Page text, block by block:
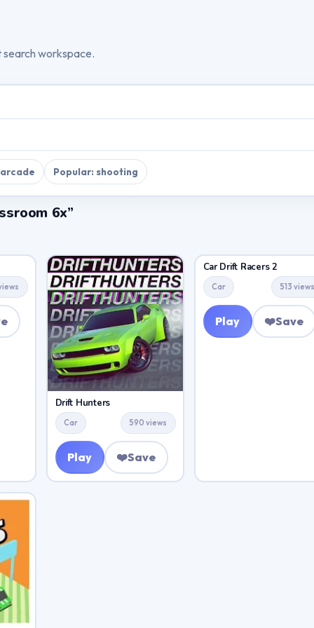
workspace.
Popular: shooting
6x”
Drift Hunters
Car 590 views
Play ❤️Save
Car Drift Racers 2
Car 513 views
Play ❤️Save